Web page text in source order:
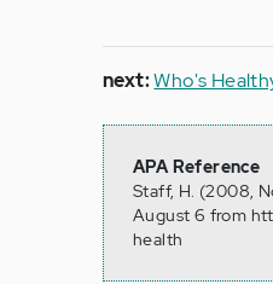
next:Who's
APA Reference
Staff, H. (2008,
August 6 from
health